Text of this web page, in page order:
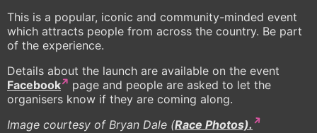
This is a popular, iconic and community-minded event
which attracts people from across the country. Be part
of the experience.
Details about the launch are available on the event
Facebook
page and people are asked to let the
organisers know if they are coming along.
Image courtesy of Bryan Dale (Race Photos).